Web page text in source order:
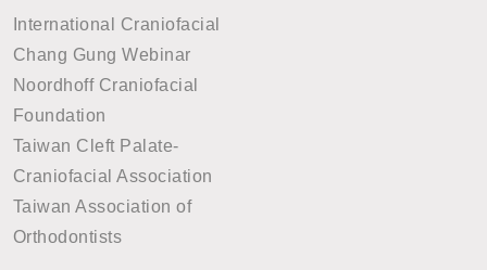
International Craniofacial
Chang Gung Webinar
Noordhoff Craniofacial
Foundation
Taiwan Cleft Palate-
Craniofacial Association
Taiwan Association of
Orthodontists